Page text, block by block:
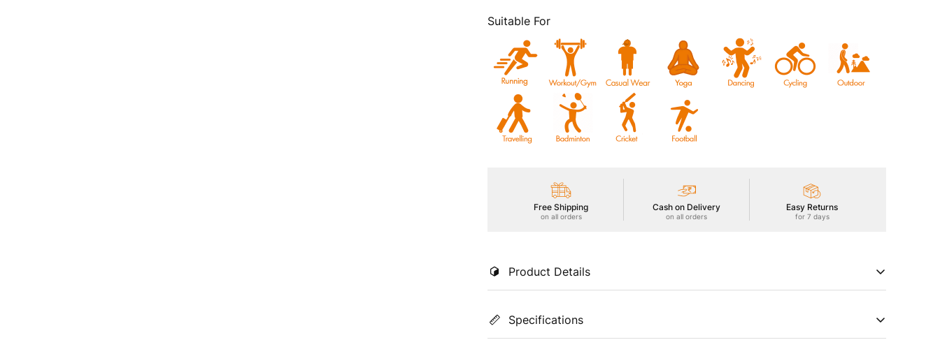
Suitable For
Free Shipping
on all orders
Cash on Delivery
on all orders
Easy Returns
for 7 days
Product Details
in hot conditions. Enjoy UPF50+ sun protection, ODOURFREE freshness,
Specifications